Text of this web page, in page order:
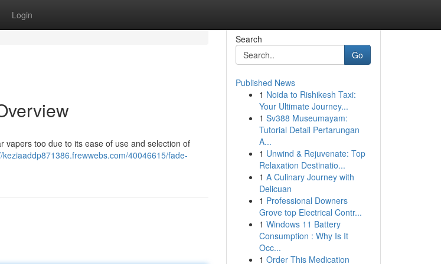
Login
too due to its ease of use and selection of
keziaaddp871386.frewwebs.com/40046615/fade-
Search
Go
Published News
1 Noida to Rishikesh Taxi:
Your Ultimate Journey...
1 Sv388 Museumayam:
Tutorial Detail Pertarungan
A...
1 Unwind & Rejuvenate: Top
Relaxation Destinatio...
1 A Culinary Journey with
Delicuan
1 Professional Downers
Grove top Electrical Contr...
1 Windows 11 Battery
Consumption : Why Is It
Occ...
1 Order This Medication